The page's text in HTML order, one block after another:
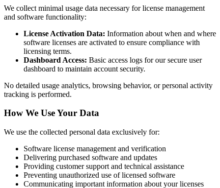
We collect minimal usage data necessary for license management
and software functionality:
License Activation Data: Information about when and where
software licenses are activated to ensure compliance with
licensing terms.
Dashboard Access: Basic access logs for our secure user
dashboard to maintain account security.
No detailed usage analytics, browsing behavior, or personal activity
tracking is performed.
How We Use Your Data
We use the collected personal data exclusively for:
Software license management and verification
Delivering purchased software and updates
Providing customer support and technical assistance
Preventing unauthorized use of licensed software
Communicating important information about your licenses